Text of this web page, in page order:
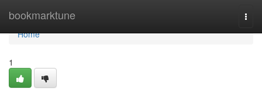
bookmarktune
Home
Home
1